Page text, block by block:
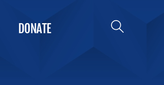
DONATE